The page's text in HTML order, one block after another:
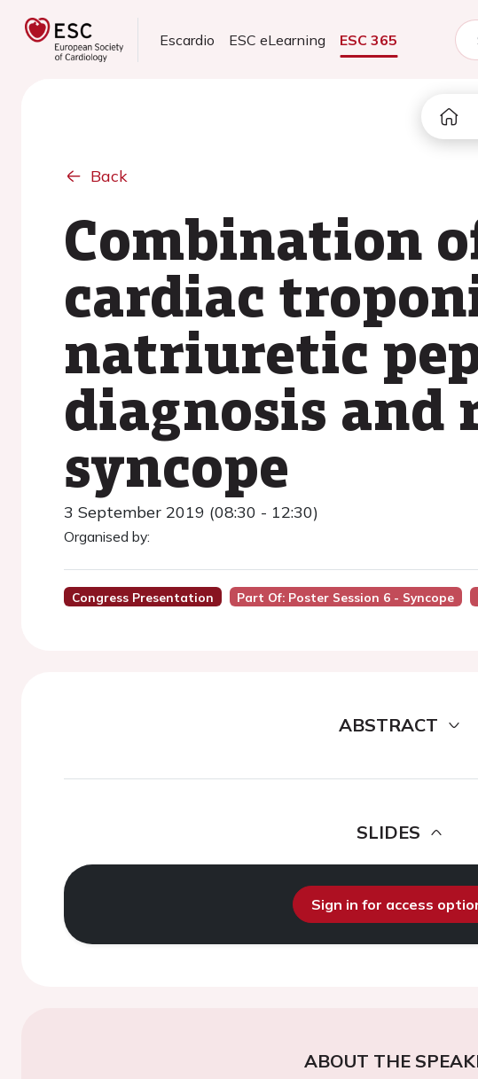
Escardio ESC eLearning ESC 365
Back
Combination
cardiac
natriuretic
diagnosis
syncope
3 September 2019 (08:30 - 12:30)
Organised by:
Congress Presentation Part Of: Poster Session 6 - Syncope
ABSTRACT
SLIDES
Sign in for access
ABOUT THE